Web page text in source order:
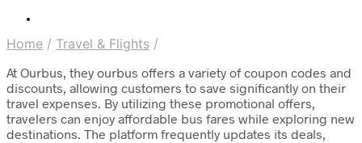
Home / Travel & Flights /
At Ourbus, they ourbus offers a variety of coupon codes and
discounts, allowing customers to save significantly on their
travel expenses. By utilizing these promotional offers,
travelers can enjoy affordable bus fares while exploring new
destinations. The platform frequently updates its deals,